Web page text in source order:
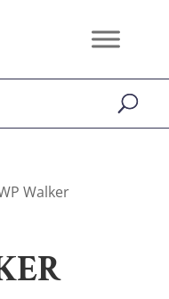
Walker